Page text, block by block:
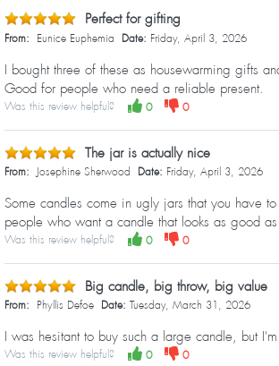
Perfect for gifting
From: Eunice Euphemia Date: Friday, April 3, 2026
I bought three of these as housewarming gifts
Good for people who need a reliable present.
Was this review helpful? 0 0
The jar is actually nice
From: Josephine Sherwood Date: Friday, April 3, 2026
Some candles come in ugly jars that you have
people who want a candle that looks as good
Was this review helpful? 0 0
Big candle, big throw, big value
From: Phyllis Defoe Date: Tuesday, March 31, 2026
I was hesitant to buy such a large candle, but
Was this review helpful? 0 0